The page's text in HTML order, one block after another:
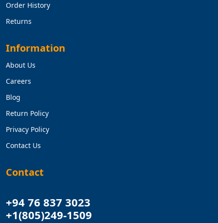
Order History
Returns
Information
About Us
Careers
Blog
Return Policy
Privacy Policy
Contact Us
Contact
+94 76 837 3023
+1(805)249-1509